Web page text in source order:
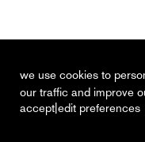
we use cookies to
our traffic and improve
accept|edit preferences
recent